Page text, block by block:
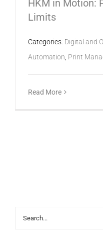
HKM in Motion:
Limits
Categories: Digital and
Automation, Print
Read More
for: